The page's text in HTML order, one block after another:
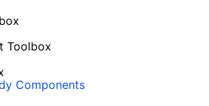
Toolbox
Components